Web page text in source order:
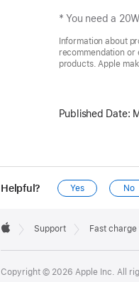
* You need a
Information about
recommendation or
products. Apple
Published Date:
Helpful? Yes No
Footer

Support Fast
Copyright © 2026 Apple Inc. All